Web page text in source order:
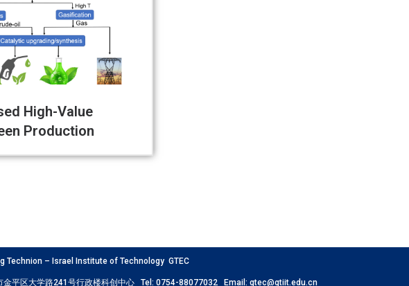
High-Value
Production
Technion – Israel Institute of Technology GTEC
平区大学路241号行政楼科创中心 Tel: 0754-88077032 Email: gtec@gtiit.edu.cn